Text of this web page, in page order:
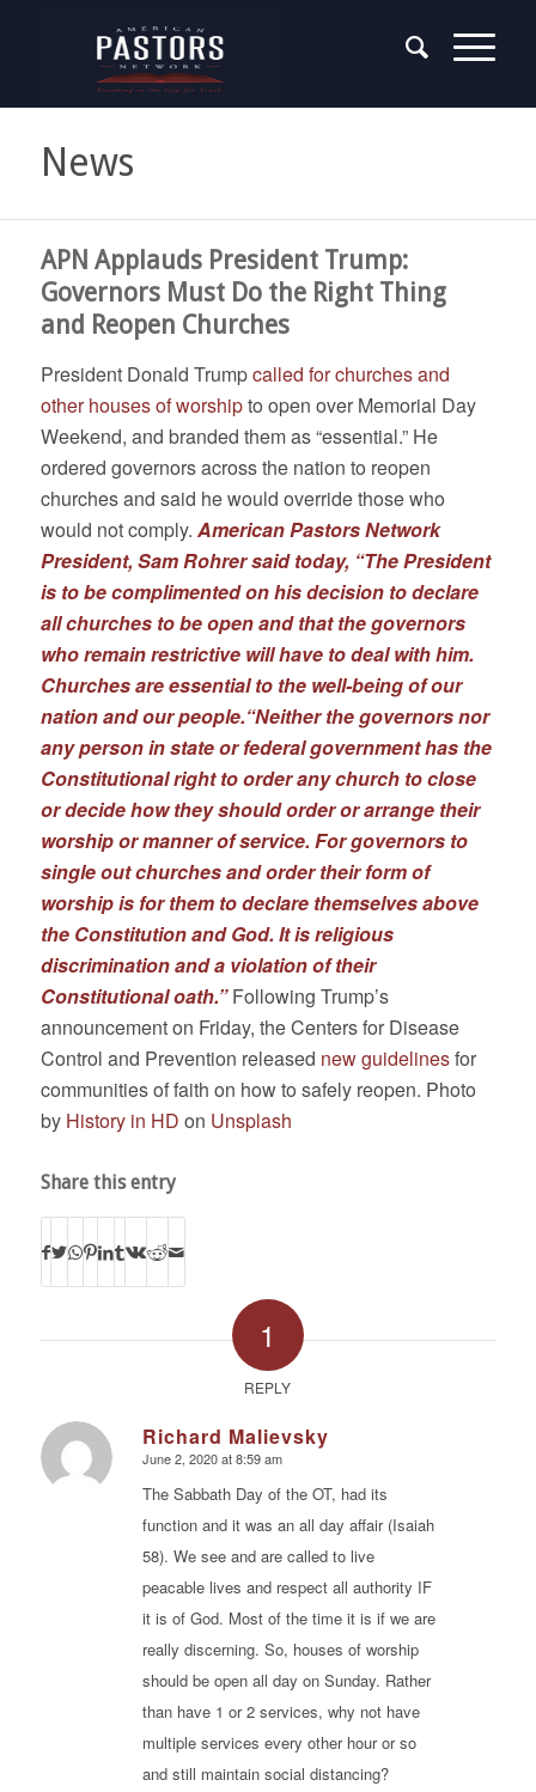
News
APN Applauds President Trump:
Governors Must Do the Right Thing
and Reopen Churches
President Donald Trumpcalled for churches and
other houses of worshipto open over Memorial Day
Weekend, and branded them as “essential.” He
ordered governors across the nation to reopen
churches and said he would override those who
would not comply. American Pastors Network
President, Sam Rohrer said today, “The President
is to be complimented on his decision to declare
all churches to be open and that the governors
who remain restrictive will have to deal with him.
Churches are essential to the well-being of our
nation and our people.“Neither the governors nor
any person in state or federal government has the
Constitutional right to order any church to close
or decide how they should order or arrange their
worship or manner of service. For governors to
single out churches and order their form of
worship is for them to declare themselves above
the Constitution and God. It is religious
discrimination and a violation of their
Constitutional oath.”Following Trump’s
announcement on Friday, the Centers for Disease
Control and Prevention released new guidelinesfor
communities of faith on how to safely reopen. Photo
by History in HD on Unsplash
Share this entry
1
REPLY
Richard Malievsky
says:
June 2, 2020 at 8:59 am
The Sabbath Day of the OT, had its
function and it was an all day affair (Isaiah
58). We see and are called to live
peacable lives and respect all authority IF
it is of God. Most of the time it is if we are
really discerning. So, houses of worship
should be open all day on Sunday. Rather
than have 1 or 2 services, why not have
multiple services every other hour or so
and still maintain social distancing?